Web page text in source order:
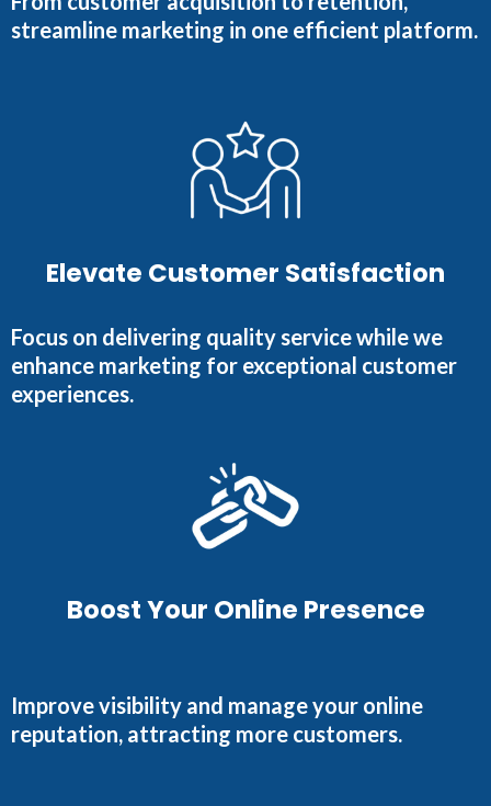
streamline marketing in one efficient platform.
Elevate Customer Satisfaction
Focus on delivering quality service while we
enhance marketing for exceptional customer
experiences.
Boost Your Online Presence
Improve visibility and manage your online
reputation, attracting more customers.